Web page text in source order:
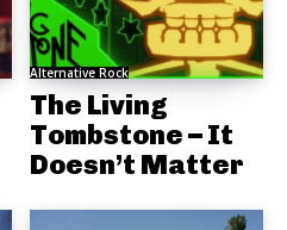
Alternative Rock
The Living
Tombstone – It
Doesn’t Matter